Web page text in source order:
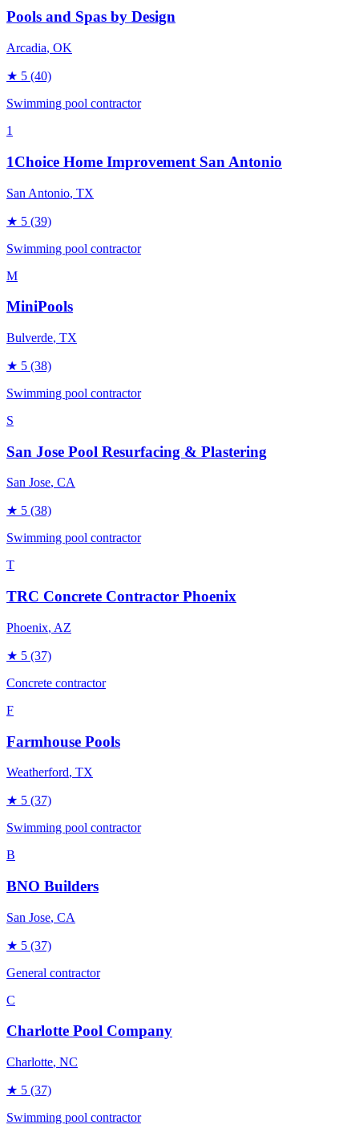
Pools and Spas by Design
Arcadia, OK
★ 5 (40)
Swimming pool contractor
1
1Choice Home Improvement San Antonio
San Antonio, TX
★ 5 (39)
Swimming pool contractor
M
MiniPools
Bulverde, TX
★ 5 (38)
Swimming pool contractor
S
San Jose Pool Resurfacing & Plastering
San Jose, CA
★ 5 (38)
Swimming pool contractor
T
TRC Concrete Contractor Phoenix
Phoenix, AZ
★ 5 (37)
Concrete contractor
F
Farmhouse Pools
Weatherford, TX
★ 5 (37)
Swimming pool contractor
B
BNO Builders
San Jose, CA
★ 5 (37)
General contractor
C
Charlotte Pool Company
Charlotte, NC
★ 5 (37)
Swimming pool contractor